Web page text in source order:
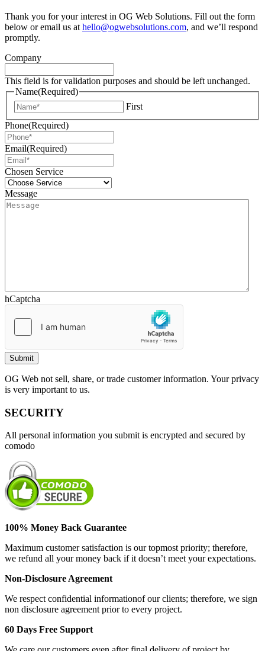
Thank you for your interest in OG Web Solutions. Fill out the form
below or email us at hello@ogwebsolutions.com, and we’ll respond
promptly.
Company
This field is for validation purposes and should be left unchanged.
Name(Required)
First
Phone(Required)
Email(Required)
Chosen Service
Message
hCaptcha
OG Web not sell, share, or trade customer information. Your privacy
is very important to us.
SECURITY
All personal information you submit is encrypted and secured by
comodo
100% Money Back Guarantee
Maximum customer satisfaction is our topmost priority; therefore,
we refund all your money back if it doesn’t meet your expectations.
Non-Disclosure Agreement
We respect confidential informationof our clients; therefore, we sign
non disclosure agreement prior to every project.
60 Days Free Support